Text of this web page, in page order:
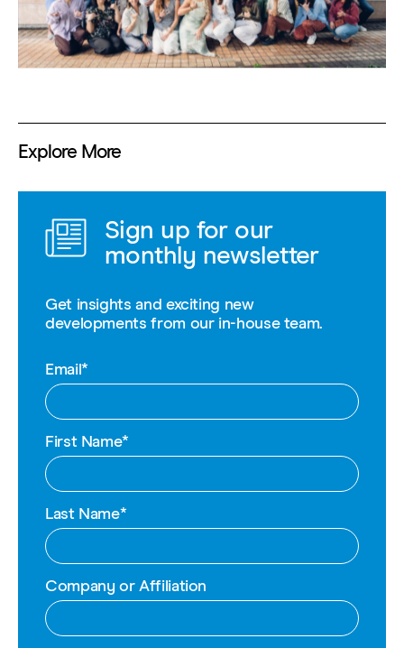
Explore More
Sign up for our
monthly newsletter
Get insights and exciting new
developments from our in-house team.
Email*
First Name*
Last Name*
Company or Affiliation